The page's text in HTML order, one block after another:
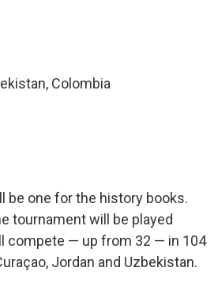
Colombia
be one for the history books.
tournament will be played
compete — up from 32 — in 104
Jordan and Uzbekistan.